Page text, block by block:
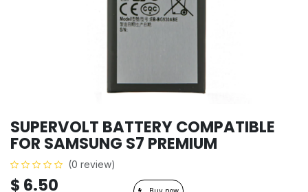
SUPERVOLT BATTERY COMPATIBLE
FOR SAMSUNG S7 PREMIUM
(0 review)
$ 6.50